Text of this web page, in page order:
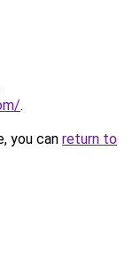
.
you can return to